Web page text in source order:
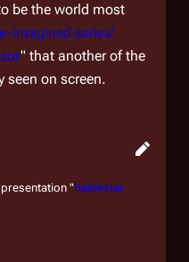
be the world most
imagined series'
" that another of the
seen on screen.
"Battlestar